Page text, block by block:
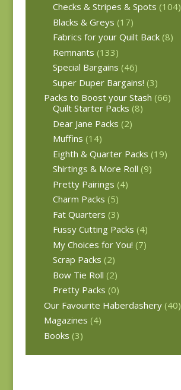
Checks & Stripes & Spots (104)
Blacks & Greys (17)
Fabrics for your Quilt Back (8)
Remnants (133)
Special Bargains (46)
Super Duper Bargains! (3)
Packs to Boost your Stash (66)
Quilt Starter Packs (8)
Dear Jane Packs (2)
Muffins (14)
Eighth & Quarter Packs (19)
Shirtings & More Roll (9)
Pretty Pairings (4)
Charm Packs (5)
Fat Quarters (3)
Fussy Cutting Packs (4)
My Choices for You! (7)
Scrap Packs (2)
Bow Tie Roll (2)
Pretty Packs (0)
Our Favourite Haberdashery (40)
Magazines (4)
Books (3)